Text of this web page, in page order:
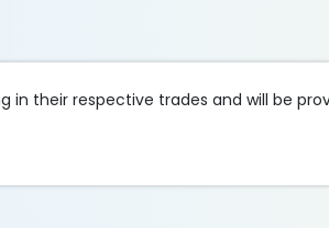
their respective trades and will be